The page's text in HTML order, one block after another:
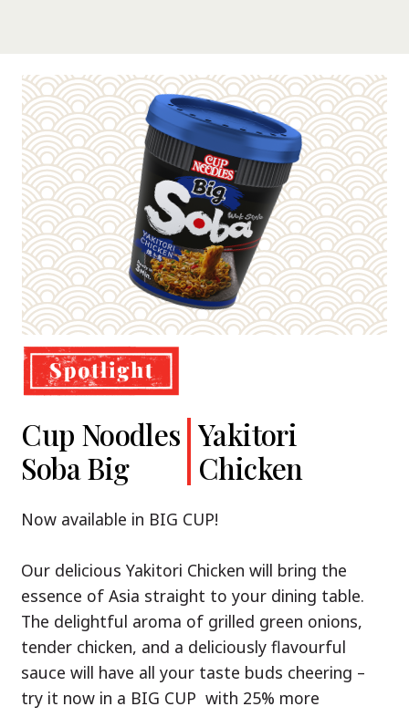
Nissin
Ramen
Shoyu Yuzu,
Spicy Miso
Yuzu, Spicy Miso and Tonkotsu!
Three flavour worlds, one goal: true
restaurant-level ramen – without the
restaurant.
With Nissin Ramen Premium, you’ll experience
Cup Noodles
Soba Big
Yakitori
Chicken
Now available in BIG CUP!
Our delicious Yakitori Chicken will bring the
essence of Asia straight to your dining table.
The delightful aroma of grilled green onions,
tender chicken, and a deliciously flavourful
sauce will have all your taste buds cheering –
try it now in a BIG CUP with 25% more
Cup Noodles Chicken
Teriyaki
Our Recommendation: explore the flavours of
A ramen soup that delivers you an Asian Blast
with a marinade of caramelised soy sauce in
combination with edamame beans. A tasty
sensation, going from zero to heartwarming in
just three minutes.